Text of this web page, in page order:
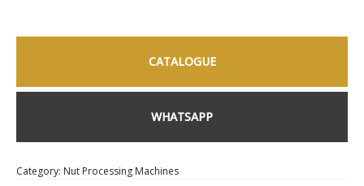
CATALOGUE
WHATSAPP
Category: Nut Processing Machines